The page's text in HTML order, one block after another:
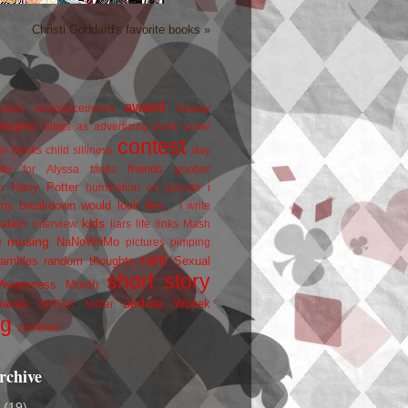
Christi Goddard's favorite books »
announcements award beauty
blogs as advertizing book cover
books child silliness contest
day
for Alyssa
fanfic friends
goober
Harry Potter humiliation on parade i
breakdown would look like... I write
interview kids liars life links
Mash
musing NaNoWriMo pictures pimping
random thoughts rant Sexual
Month
short story
SPEAK twitter update Wojtek
zombies